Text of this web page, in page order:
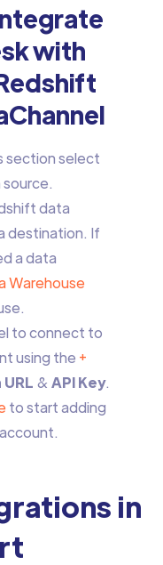
with
section select
data
destination. If
a data
Warehouse
to connect to
using the +
& API Key.
to start adding
in